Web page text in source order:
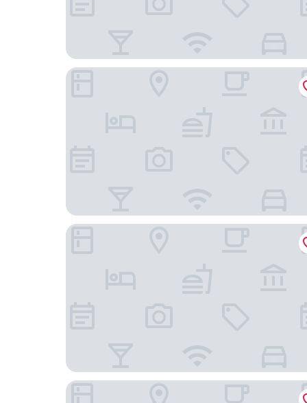
Ascott Raffles City Chengdu
Rhombus Park Aura Chengdu Hotel
Pagoda Hotel Chengdu Taikoo Li